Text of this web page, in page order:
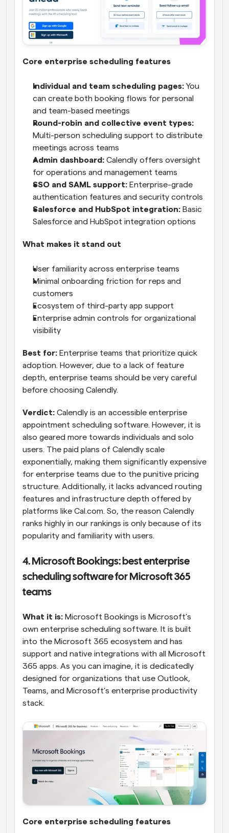
Core enterprise scheduling features
Individual and team scheduling pages: You
can create both booking flows for personal
and team-based meetings
Multi-person scheduling support to distribute
meetings across teams
Admin dashboard: Calendly offers oversight
for operations and management teams
SSO and SAML support: Enterprise-grade
authentication features and security controls
Salesforce and HubSpot integration: Basic
Salesforce and HubSpot integration options
What makes it stand out
User familiarity across enterprise teams
Minimal onboarding friction for reps and
customers
Ecosystem of third-party app support
Enterprise admin controls for organizational
visibility
Best for: Enterprise teams that prioritize quick
adoption. However, due to a lack of feature
depth, enterprise teams should be very careful
before choosing Calendly.
Verdict: Calendly is an accessible enterprise
appointment scheduling software. However, it is
also geared more towards individuals and solo
users. The paid plans of Calendly scale
exponentially, making them significantly expensive
for enterprise teams due to the punitive pricing
structure. Additionally, it lacks advanced routing
features and infrastructure depth offered by
platforms like Cal.com. So, the reason Calendly
ranks highly in our rankings is only because of its
popularity and familiarity with users.
4. Microsoft Bookings: best enterprise
scheduling software for Microsoft 365
teams
What it is: Microsoft Bookings is Microsoft’s
own enterprise scheduling software. It is built
into the Microsoft 365 ecosystem and has
support and native integrations with all Microsoft
365 apps. As you can imagine, it is dedicatedly
designed for organizations that use Outlook,
Teams, and Microsoft’s enterprise productivity
stack.
Core enterprise scheduling features